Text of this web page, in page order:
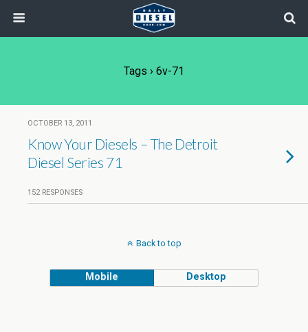
Tags › 6v-71
OCTOBER 13, 2011
Know Your Diesels – The Detroit
Diesel Series 71
152 RESPONSES
Back to top
Mobile Desktop